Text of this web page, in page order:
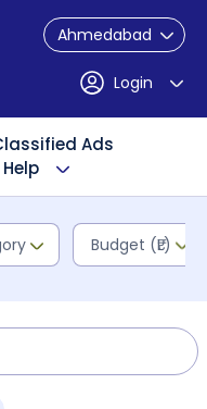
Ahmedabad
Login
Ads
Help
Budget (₹L)